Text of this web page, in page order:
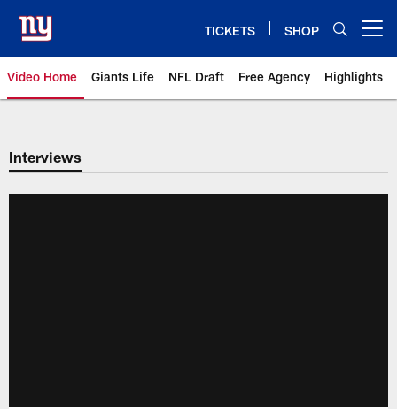
main
content
TICKETS SHOP
Video Home Giants Life NFL Draft Free Agency Highlights
Giants Videos | New York Giants
Interviews